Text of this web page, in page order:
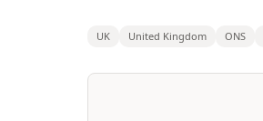
UK United Kingdom ONS